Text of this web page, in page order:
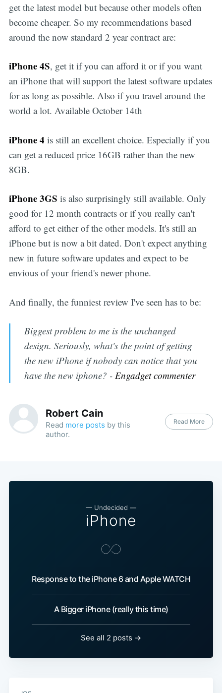
get the latest model but because other models often
become cheaper. So my recommendations based
around the now standard 2 year contract are:
iPhone 4S, get it if you can afford it or if you want
an iPhone that will support the latest software updates
for as long as possible. Also if you travel around the
world a lot. Available October 14th
iPhone 4 is still an excellent choice. Especially if you
can get a reduced price 16GB rather than the new
8GB.
iPhone 3GS is also surprisingly still available. Only
good for 12 month contracts or if you really can't
afford to get either of the other models. It's still an
iPhone but is now a bit dated. Don't expect anything
new in future software updates and expect to be
envious of your friend's newer phone.
And finally, the funniest review I've seen has to be:
Biggest problem to me is the unchanged
design. Seriously, what's the point of getting
the new iPhone if nobody can notice that you
have the new iphone? -Engadget commenter
Robert Cain
Read more posts by this
author.
Read More
— Undecided —
iPhone
Response to the iPhone 6 and Apple WATCH
A Bigger iPhone (really this time)
See all 2 posts →